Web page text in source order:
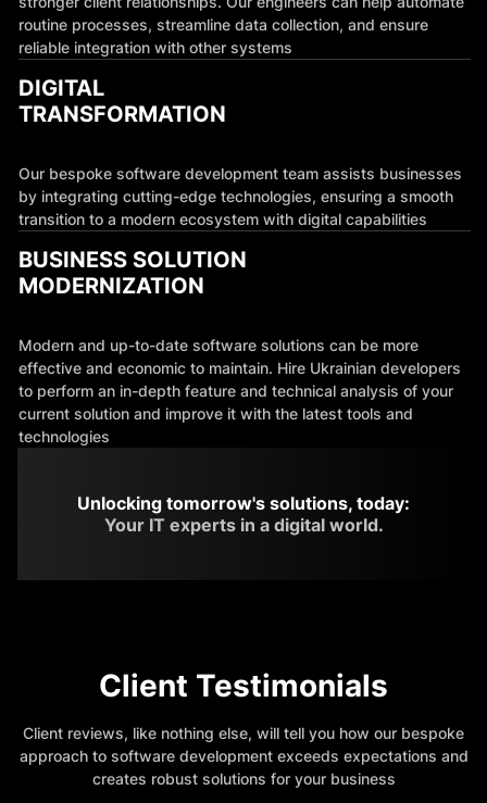
routine processes, streamline data collection, and ensure
reliable integration with other systems
DIGITAL
TRANSFORMATION
Our bespoke software development team assists businesses
by integrating cutting-edge technologies, ensuring a smooth
transition to a modern ecosystem with digital capabilities
BUSINESS SOLUTION
MODERNIZATION
Modern and up-to-date software solutions can be more
effective and economic to maintain. Hire Ukrainian developers
to perform an in-depth feature and technical analysis of your
current solution and improve it with the latest tools and
technologies
Unlocking tomorrow's solutions, today:
Your IT experts in a digital world.
Client Testimonials
Client reviews, like nothing else, will tell you how our bespoke
approach to software development exceeds expectations and
creates robust solutions for your business